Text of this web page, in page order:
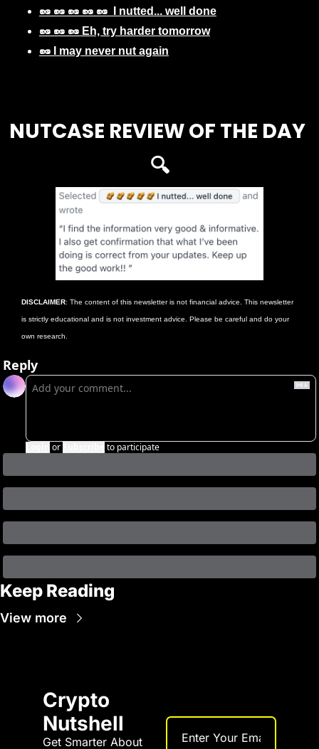
🥜 🥜 🥜 🥜 🥜  I nutted... well done
🥜 🥜 🥜 Eh, try harder tomorrow
🥜 I may never nut again
NUTCASE REVIEW OF THE DAY
🔍
DISCLAIMER: The content of this newsletter is not financial advice. This newsletter
is strictly educational and is not investment advice. Please be careful and do your
own research.
Reply
or to participate
Keep Reading
View more
Crypto
Nutshell
Get Smarter About